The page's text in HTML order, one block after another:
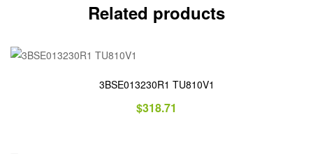
Related products
3BSE013230R1 TU810V1
$318.71